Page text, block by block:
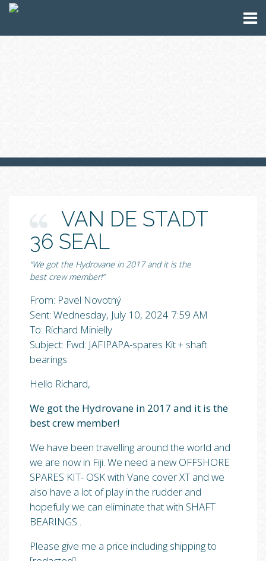
VAN DE STADT
36 SEAL
“We got the Hydrovane in 2017 and it is the
best crew member!”
From: Pavel Novotný
Sent: Wednesday, July 10, 2024 7:59 AM
To: Richard Minielly
Subject: Fwd: JAFIPAPA-spares Kit + shaft
bearings
Hello Richard,
We got the Hydrovane in 2017 and it is the
best crew member!
We have been travelling around the world and
we are now in Fiji. We need a new OFFSHORE
SPARES KIT- OSK with Vane cover XT and we
also have a lot of play in the rudder and
hopefully we can eliminate that with SHAFT
BEARINGS .
Please give me a price including shipping to